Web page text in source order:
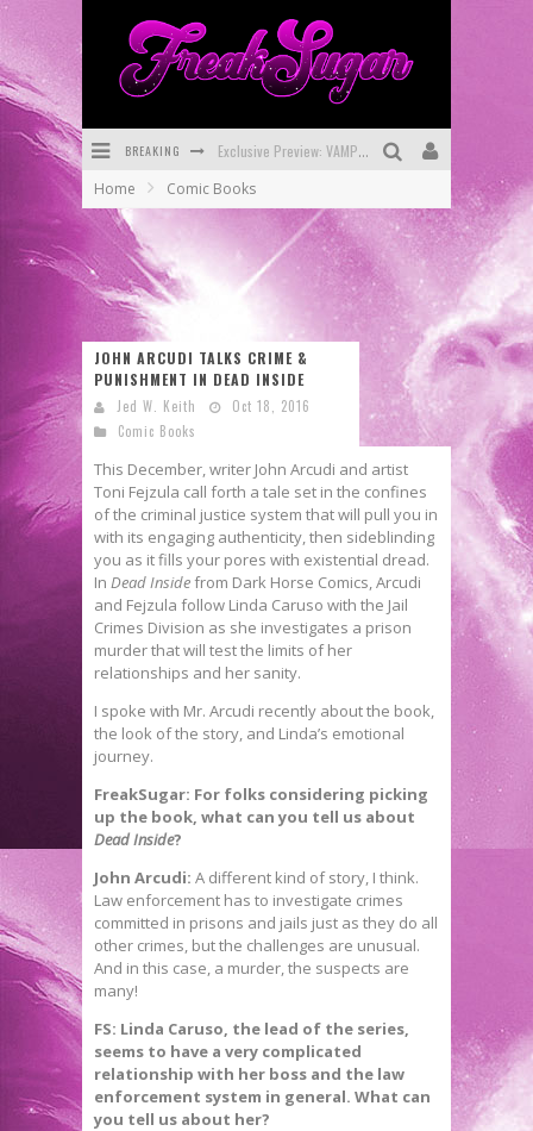
BREAKING Exclusive Preview: VAMPYRATES! #3
SDCC 2026: Rocketship Entertainment Announces Con Schedule
First Look: Rocketship Entertainment & Moulin Rouge® to Produce Graphic Novels & More!
Home Comic Books
JOHN ARCUDI TALKS CRIME &
PUNISHMENT IN DEAD INSIDE
Jed W. Keith
Oct 18, 2016
Comic Books
This December, writer John Arcudi and artist
Toni Fejzula call forth a tale set in the confines
of the criminal justice system that will pull you in
with its engaging authenticity, then sideblinding
you as it fills your pores with existential dread.
In Dead Insidefrom Dark Horse Comics, Arcudi
and Fejzula follow Linda Caruso with the Jail
Crimes Division as she investigates a prison
murder that will test the limits of her
relationships and her sanity.
I spoke with Mr. Arcudi recently about the book,
the look of the story, and Linda’s emotional
journey.
FreakSugar: For folks considering picking
up the book, what can you tell us about
Dead Inside?
John Arcudi: A different kind of story, I think.
Law enforcement has to investigate crimes
committed in prisons and jails just as they do all
other crimes, but the challenges are unusual.
And in this case, a murder, the suspects are
many!
FS: Linda Caruso, the lead of the series,
seems to have a very complicated
relationship with her boss and the law
enforcement system in general. What can
you tell us about her?